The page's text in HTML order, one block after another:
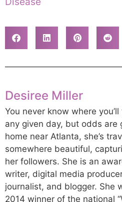
Desiree Miller
You never know where
any given day, but odds are
home near Atlanta, she’s
somewhere beautiful,
her followers. She is an
writer, digital media
journalist, and blogger. She
2014 winner of the national